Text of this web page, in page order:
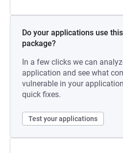
Do your applications use
package?
In a few clicks we can
application and see what
vulnerable in your
quick fixes.
Test your applications